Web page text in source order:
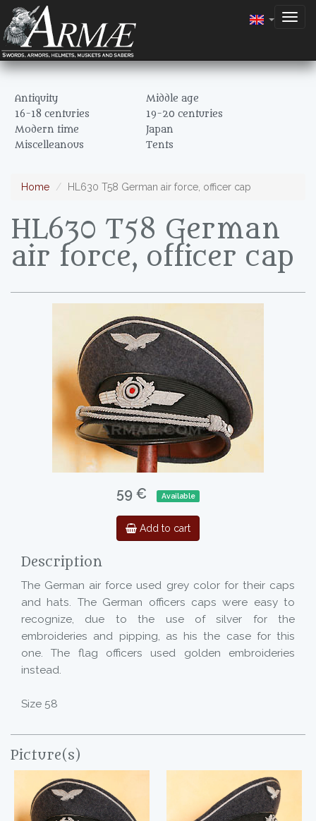
Antiquity
Middle age
16-18 centuries
19-20 centuries
Modern time
Japan
Miscelleanous
Tents
Home HL630 T58 German air force, officer cap
HL630 T58 German
air force, officer cap
59 € Available
Add to cart
Description
The German air force used grey color for their caps
and hats. The German officers caps were easy to
recognize, due to the use of silver for the
embroideries and pipping, as his the case for this
one. The flag officers used golden embroideries
instead.
Size 58
Picture(s)